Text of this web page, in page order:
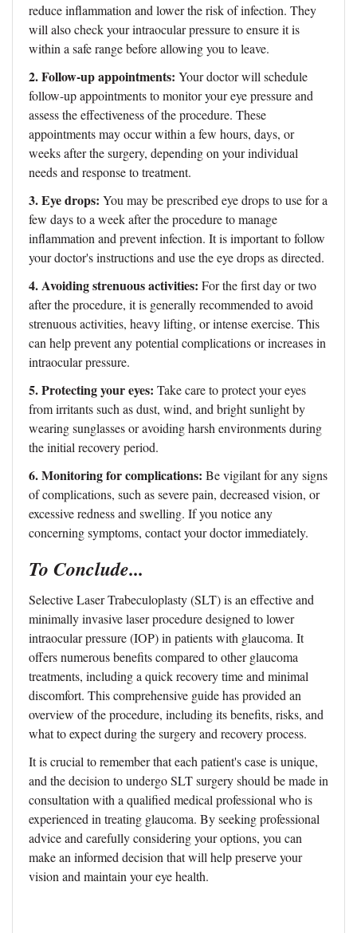
reduce inflammation and lower the risk of infection. They
will also check your intraocular pressure to ensure it is
within a safe range before allowing you to leave.
2. Follow-up appointments: Your doctor will schedule
follow-up appointments to monitor your eye pressure and
assess the effectiveness of the procedure. These
appointments may occur within a few hours, days, or
weeks after the surgery, depending on your individual
needs and response to treatment.
3. Eye drops: You may be prescribed eye drops to use for a
few days to a week after the procedure to manage
inflammation and prevent infection. It is important to follow
your doctor's instructions and use the eye drops as directed.
4. Avoiding strenuous activities: For the first day or two
after the procedure, it is generally recommended to avoid
strenuous activities, heavy lifting, or intense exercise. This
can help prevent any potential complications or increases in
intraocular pressure.
5. Protecting your eyes: Take care to protect your eyes
from irritants such as dust, wind, and bright sunlight by
wearing sunglasses or avoiding harsh environments during
the initial recovery period.
6. Monitoring for complications: Be vigilant for any signs
of complications, such as severe pain, decreased vision, or
excessive redness and swelling. If you notice any
concerning symptoms, contact your doctor immediately.
To Conclude...
Selective Laser Trabeculoplasty (SLT) is an effective and
minimally invasive laser procedure designed to lower
intraocular pressure (IOP) in patients with glaucoma. It
offers numerous benefits compared to other glaucoma
treatments, including a quick recovery time and minimal
discomfort. This comprehensive guide has provided an
overview of the procedure, including its benefits, risks, and
what to expect during the surgery and recovery process.
It is crucial to remember that each patient's case is unique,
and the decision to undergo SLT surgery should be made in
consultation with a qualified medical professional who is
experienced in treating glaucoma. By seeking professional
advice and carefully considering your options, you can
make an informed decision that will help preserve your
vision and maintain your eye health.